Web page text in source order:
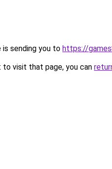
is sending you to https://
visit that page, you can